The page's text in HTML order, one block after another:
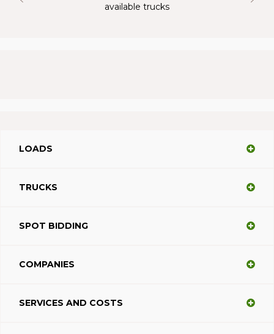
available trucks
LOADS
TRUCKS
SPOT BIDDING
COMPANIES
SERVICES AND COSTS